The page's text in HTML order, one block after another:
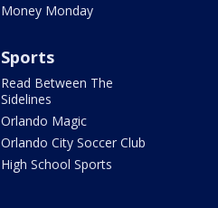
Money Monday
Sports
Read Between The
Sidelines
Orlando Magic
Orlando City Soccer Club
High School Sports